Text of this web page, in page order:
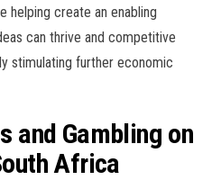
helping create an enabling
can thrive and competitive
stimulating further economic
and Gambling on
Africa